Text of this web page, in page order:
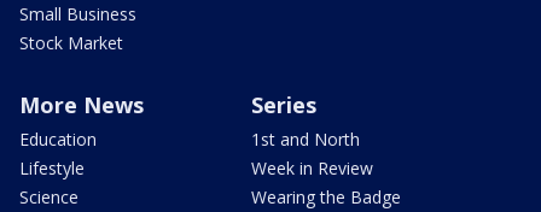
Small Business
Stock Market
More News
Education
Lifestyle
Science
Series
1st and North
Week in Review
Wearing the Badge